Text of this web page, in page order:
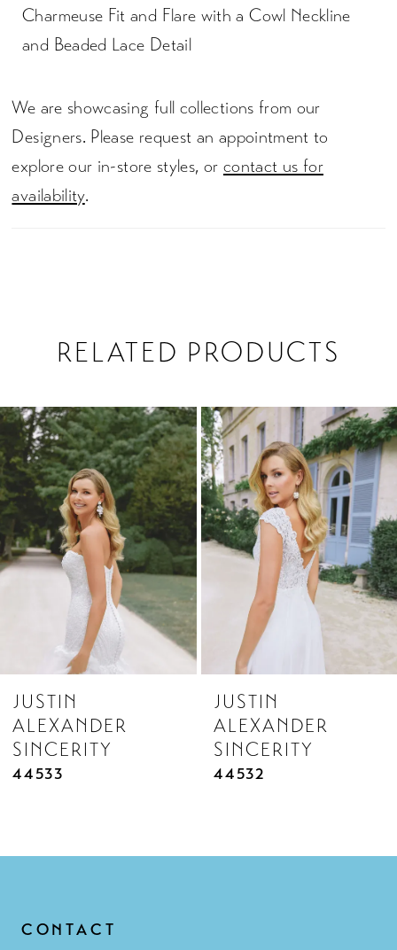
Charmeuse Fit and Flare with a Cowl Neckline
and Beaded Lace Detail
We are showcasing full collections from our
Designers. Please request an appointment to
explore our in-store styles, or contact us for
availability.
RELATED PRODUCTS
Related
Products
Carousel
Skip
to
end
1
2
3
4
5
10
11
JUSTIN
ALEXANDER
SINCERITY
44533
JUSTIN
ALEXANDER
SINCERITY
44532
CONTACT